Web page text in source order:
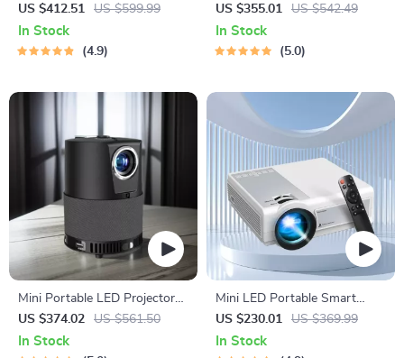
Anywhere with the Smart
Projector
US $412.51 US $599.99
In Stock
4.9
Home Theater Projector with
Dolby Audio, Dual-Band WiFi,
and Keystone Correction
US $355.01 US $542.49
In Stock
5.0
Mini Portable LED Projector
for Home Theater
US $374.02 US $561.50
In Stock
Mini LED Portable Smart
Projector
US $230.01 US $369.99
In Stock